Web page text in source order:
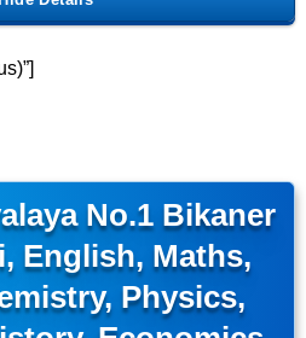
No.1 Bikaner
English, Maths,
Physics,